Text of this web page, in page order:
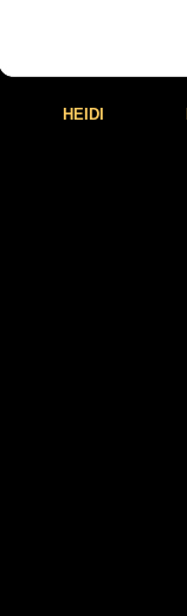
HEIDI